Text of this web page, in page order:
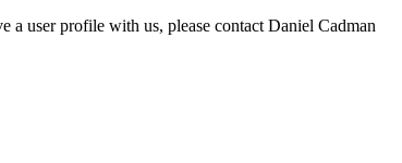
user profile with us, please contact Daniel Cadman